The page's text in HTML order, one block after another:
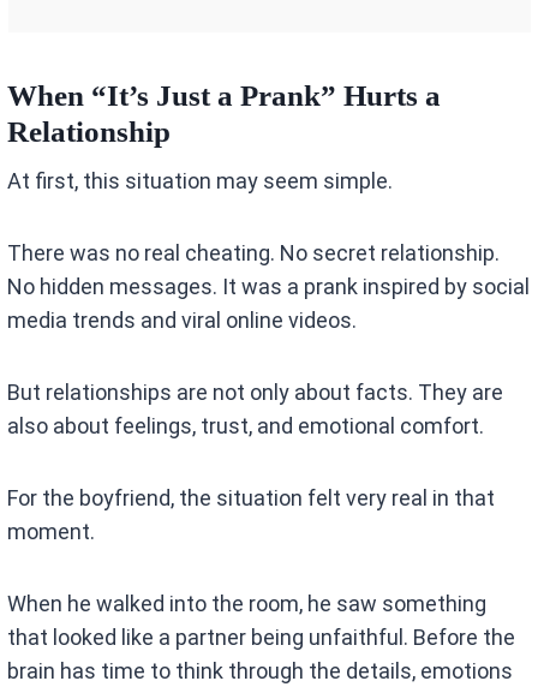
When “It’s Just a Prank” Hurts a
Relationship
At first, this situation may seem simple.
There was no real cheating. No secret relationship.
No hidden messages. It was a prank inspired by social
media trends and viral online videos.
But relationships are not only about facts. They are
also about feelings, trust, and emotional comfort.
For the boyfriend, the situation felt very real in that
moment.
When he walked into the room, he saw something
that looked like a partner being unfaithful. Before the
brain has time to think through the details, emotions